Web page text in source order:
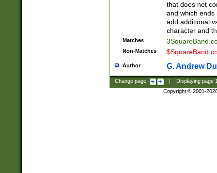
that does not
and which ends
add additional
character and
Matches
Non-Matches
Author G. Andrew
Change page: Displaying page
Copyright © 2001-